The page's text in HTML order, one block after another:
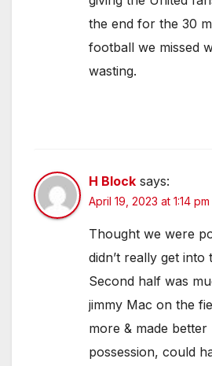
the end for the 30
football we missed
wasting.
H Block says:
April 19, 2023 at 1:14 pm
Thought we were
didn’t really get into
Second half was
jimmy Mac on the
more & made
possession, could